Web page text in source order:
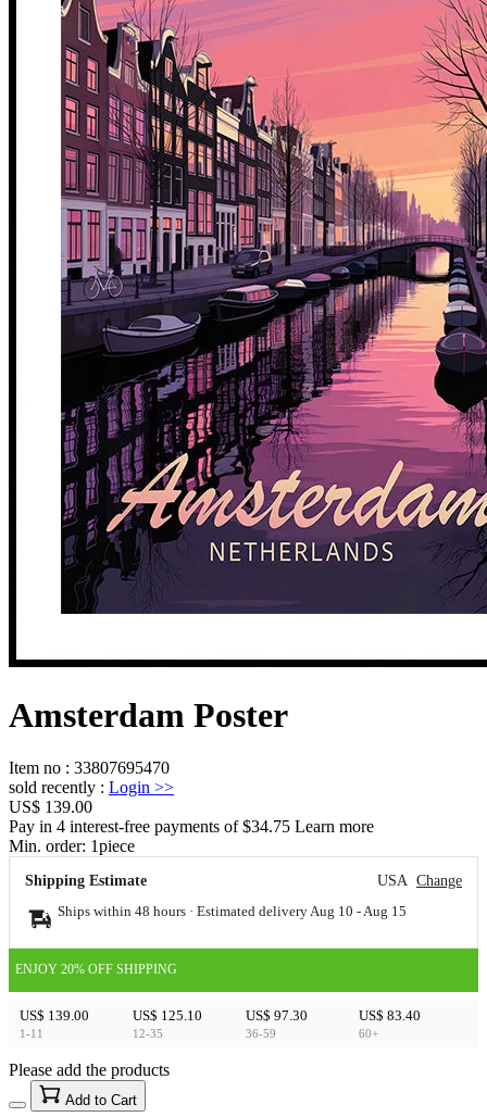
Amsterdam Poster
Item no : 33807695470
sold recently : Login >>
US$ 139.00
Pay in 4 interest-free payments of $34.75 Learn more
Min. order: 1piece
Shipping Estimate USA Change
Ships within 48 hours · Estimated delivery Aug 10 - Aug 15
ENJOY 20% OFF SHIPPING
US$ 139.00
1-11
US$ 125.10
12-35
US$ 97.30
36-59
US$ 83.40
60+
US$40
15%
Please add the products
Add to Cart